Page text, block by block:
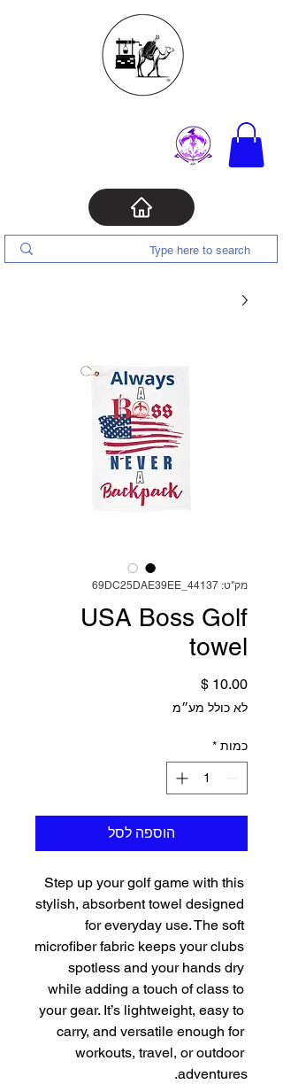
מק"ט: 69DC25DAE39EE_44137
USA Boss Golf
towel
מחיר
לא כולל מע״מ
כמות *
הוספה לסל
Step up your golf game with this
stylish, absorbent towel designed
for everyday use. The soft
microfiber fabric keeps your clubs
spotless and your hands dry
while adding a touch of class to
your gear. It’s lightweight, easy to
carry, and versatile enough for
workouts, travel, or outdoor
adventures.